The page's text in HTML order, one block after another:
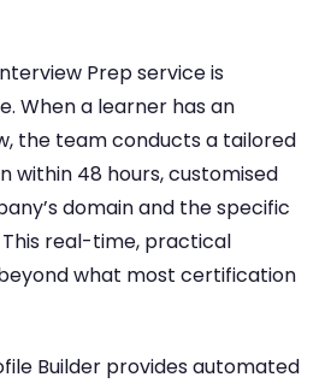
Prep service is
When a learner has an
the team conducts a tailored
within 48 hours, customised
domain and the specific
real-time, practical
what most certification
Builder provides automated